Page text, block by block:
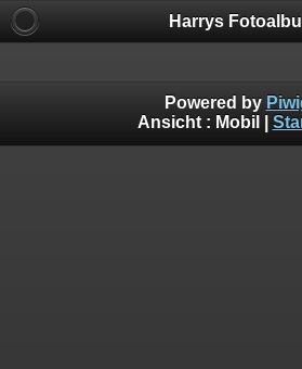
Harrys
Powered by
Ansicht : Mobil